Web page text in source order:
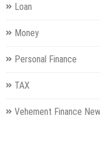
Loan
Money
Personal Finance
TAX
Vehement Finance